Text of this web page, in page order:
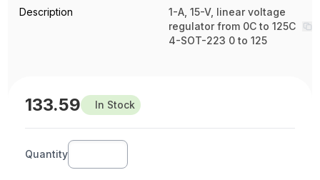
Description
1-A, 15-V, linear voltage
regulator from 0C to 125C
4-SOT-223 0 to 125
133.59 In Stock
Quantity